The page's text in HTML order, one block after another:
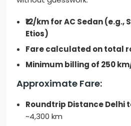
₹12/km for AC Sedan (e.g.,
Etios)
Fare calculated on total
Minimum billing of 250
Approximate Fare:
Roundtrip Distance Delhi
~4,300 km